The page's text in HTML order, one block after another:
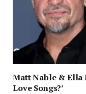
Matt Nable & Ella
Love Songs?’